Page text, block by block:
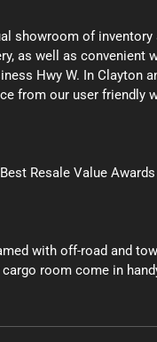
showroom of
as well as
Hwy W. In Clayton
from our user friendly
Resale Value Awards
with off-road and
room come in